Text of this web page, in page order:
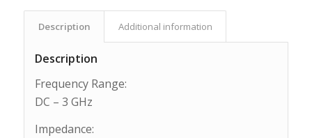
Description Additional information
Description
Frequency Range:
DC – 3 GHz
Impedance: